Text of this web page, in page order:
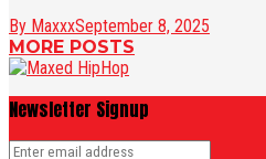
By MaxxxSeptember 8, 2025
MORE POSTS
Newsletter Signup